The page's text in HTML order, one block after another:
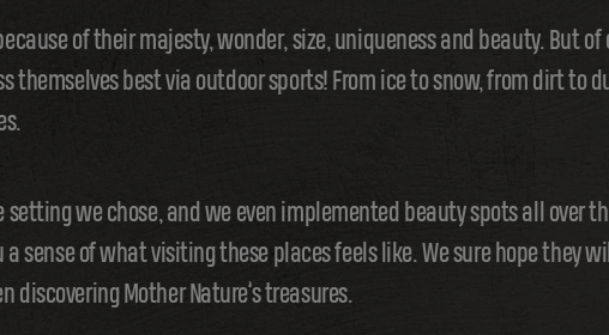
of their majesty, wonder, size, uniqueness and beauty. But
themselves best via outdoor sports! From ice to snow, from dirt to
setting we chose, and we even implemented beauty spots all over
a sense of what visiting these places feels like. We sure hope they
discovering Mother Nature’s treasures.